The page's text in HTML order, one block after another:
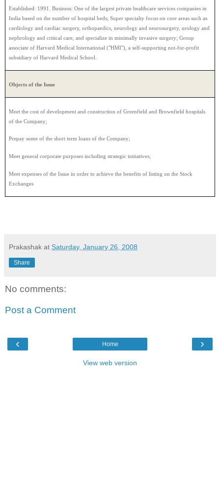
Established: 1991. Business: One of the largest private healthcare services companies in
India based on the number of hospital beds; Super specialty focus on core areas such as
cardiology and cardiac surgery, orthopaedics, neurology and neurosurgery, urology and
nephrology and critical care, and specialize in minimally invasive surgery; Group
associate of Harvard Medical International ("HMI"), a self-supporting not-for-profit
subsidiary of Harvard Medical School.
Objects of the Issue
Meet the cost of development and construction of Greenfield and Brownfield hospitals
of the Company;
Prepay some of the short term loans of the Company;
Meet general corporate purposes including strategic initiatives;
Meet expenses of the Issue in order to achieve the benefits of listing on the Stock
Exchanges
Prakashak at Saturday, January 26, 2008
Share
No comments:
Post a Comment
‹ ›
Home
View web version